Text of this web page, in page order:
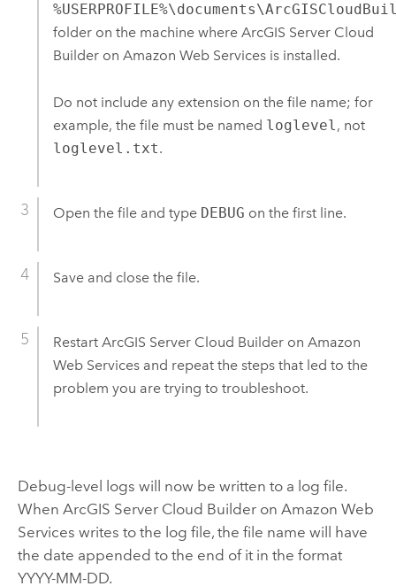
folder on the machine where ArcGIS Server Cloud
Builder on Amazon Web Servicesis installed.
Do not include any extension on the file name; for
example, the file must be named loglevel , not
loglevel.txt.
Open the file and type DEBUG on the first line.
Save and close the file.
Restart ArcGIS Server Cloud Builder on Amazon
Web Servicesand repeat the steps that led to the
problem you are trying to troubleshoot.
Debug-level logs will now be written to a log file.
When ArcGIS Server Cloud Builder on Amazon Web
Services writes to the log file, the file name will have
the date appended to the end of it in the format
YYYY-MM-DD.